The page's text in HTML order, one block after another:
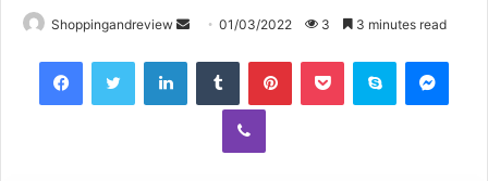
Shoppingandreview
Send
email
01/03/2022 3 3 minutes read
FacebookTwitter LinkedInTumblr PinterestPocket Skype
Viber